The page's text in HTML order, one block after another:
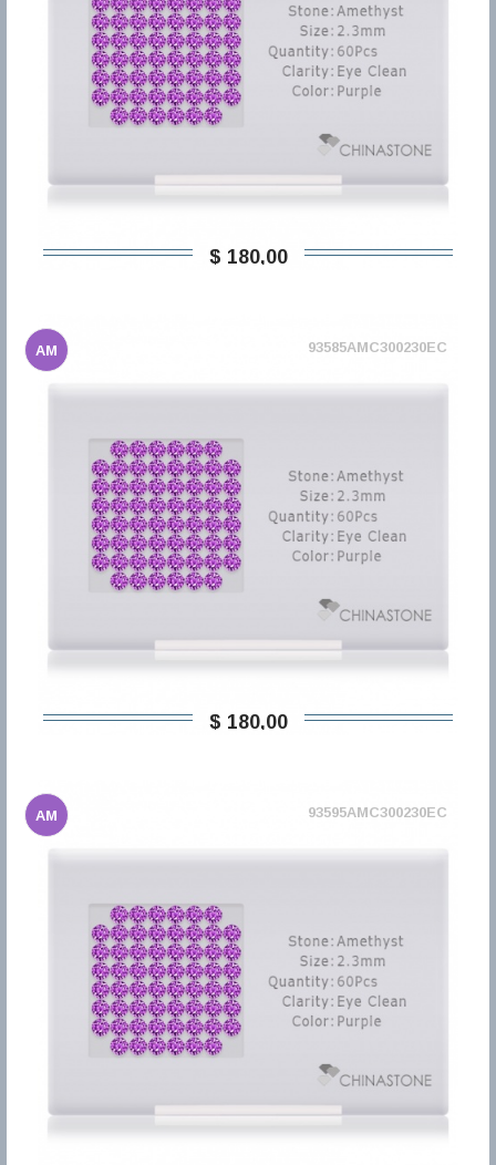
$ 180,00
AM 93585AMC300230EC
$ 180,00
AM 93595AMC300230EC